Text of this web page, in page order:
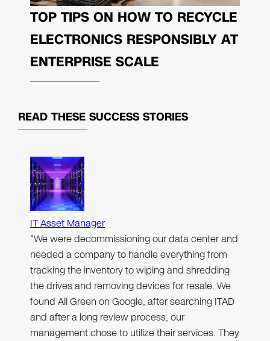
TOP TIPS ON HOW TO RECYCLE
ELECTRONICS RESPONSIBLY AT
ENTERPRISE SCALE
READ THESE SUCCESS STORIES
IT Asset Manager
"We were decommissioning our data center and
needed a company to handle everything from
tracking the inventory to wiping and shredding
the drives and removing devices for resale. We
found All Green on Google, after searching ITAD
and after a long review process, our
management chose to utilize their services. They